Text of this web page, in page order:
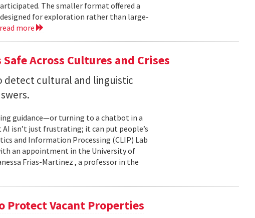
The smaller format offered a
for exploration rather than large-
read more
Across Cultures and Crises
detect cultural and linguistic
guidance—or turning to a chatbot in a
isn’t just frustrating; it can put people’s
and Information Processing (CLIP) Lab
an appointment in the University of
Frias-Martinez , a professor in the
Protect Vacant Properties